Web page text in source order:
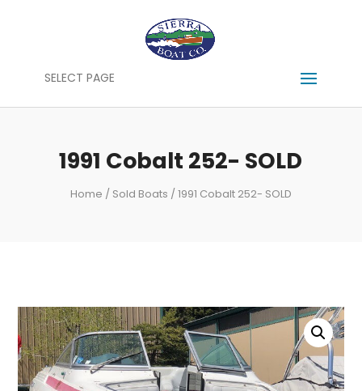
SELECT PAGE
1991 Cobalt 252- SOLD
Home / Sold Boats / 1991 Cobalt 252- SOLD